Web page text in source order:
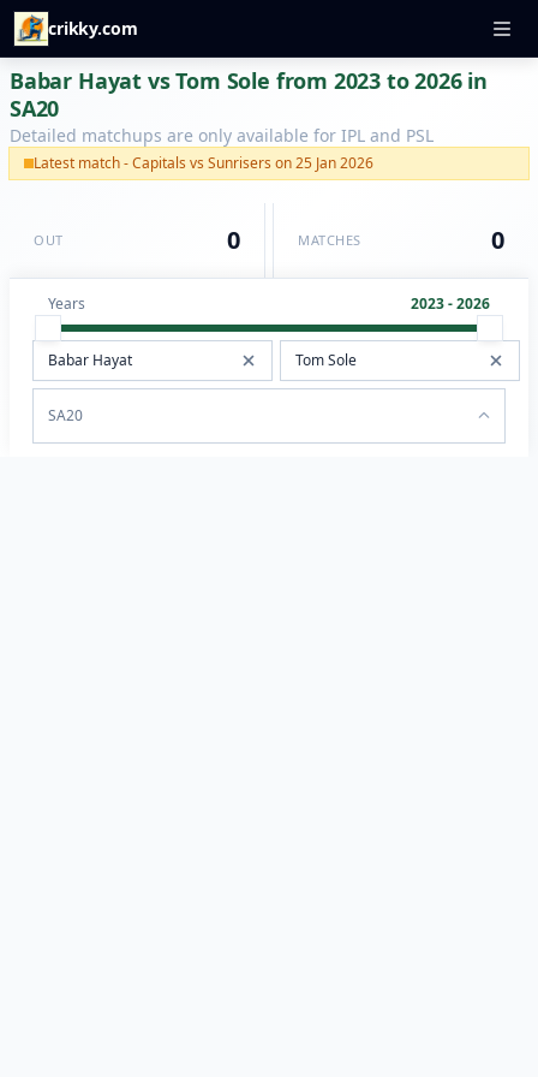
crikky.com
Babar Hayat vs Tom Sole from 2023 to 2026 in
SA20
Detailed matchups are only available for IPL and PSL
Latest match - Capitals vs Sunrisers on 25 Jan 2026
OUT 0 MATCHES 0
Years 2023 - 2026
SA20